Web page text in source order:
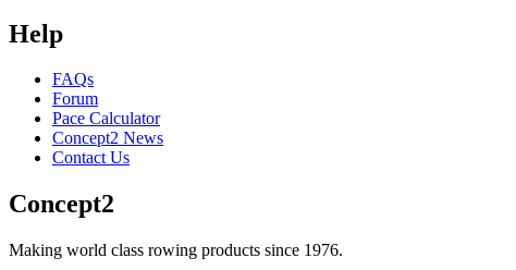
Help
FAQs
Forum
Pace Calculator
Concept2 News
Contact Us
Concept2
Making world class rowing products since 1976.